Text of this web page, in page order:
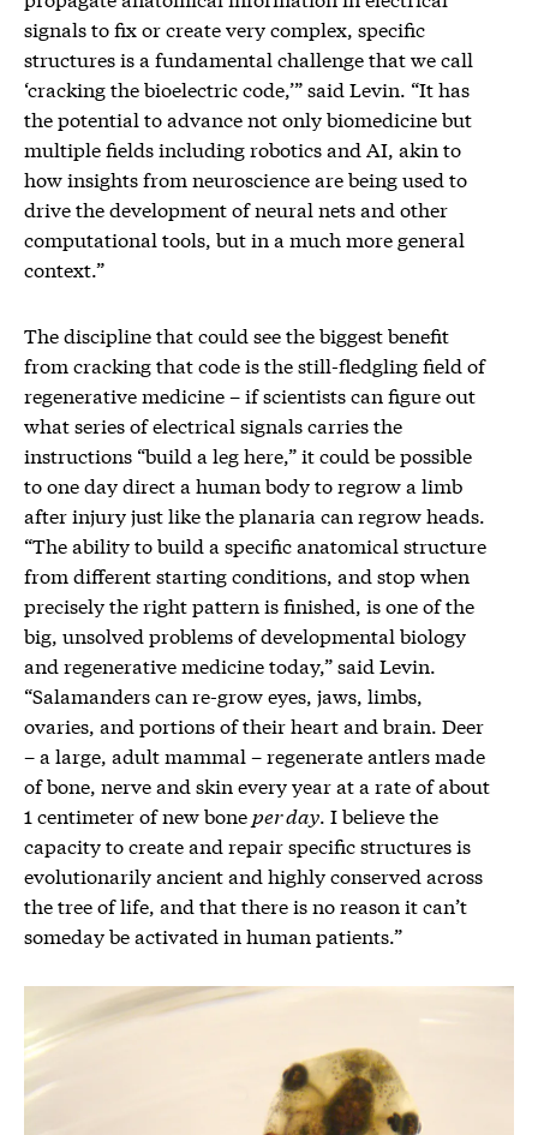
signals to fix or create very complex, specific
structures is a fundamental challenge that we call
‘cracking the bioelectric code,’” said Levin. “It has
the potential to advance not only biomedicine but
multiple fields including robotics and AI, akin to
how insights from neuroscience are being used to
drive the development of neural nets and other
computational tools, but in a much more general
context.”
The discipline that could see the biggest benefit
from cracking that code is the still-fledgling field of
regenerative medicine – if scientists can figure out
what series of electrical signals carries the
instructions “build a leg here,” it could be possible
to one day direct a human body to regrow a limb
after injury just like the planaria can regrow heads.
“The ability to build a specific anatomical structure
from different starting conditions, and stop when
precisely the right pattern is finished, is one of the
big, unsolved problems of developmental biology
and regenerative medicine today,” said Levin.
“Salamanders can re-grow eyes, jaws, limbs,
ovaries, and portions of their heart and brain. Deer
– a large, adult mammal – regenerate antlers made
of bone, nerve and skin every year at a rate of about
1 centimeter of new bone per day . I believe the
capacity to create and repair specific structures is
evolutionarily ancient and highly conserved across
the tree of life, and that there is no reason it can’t
someday be activated in human patients.”